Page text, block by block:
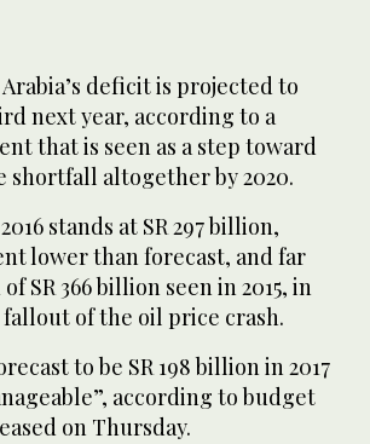
Arabia’s deficit is projected to
next year, according to a
that is seen as a step toward
shortfall altogether by 2020.
stands at SR 297 billion,
lower than forecast, and far
SR 366 billion seen in 2015, in
of the oil price crash.
to be SR 198 billion in 2017
according to budget
on Thursday.